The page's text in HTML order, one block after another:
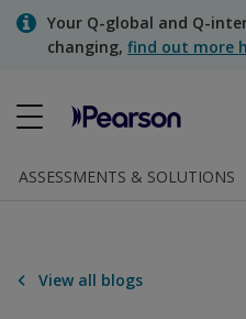
SkipYour Q-global and Q-
changing, find out more
Quick order
ASSESSMENTS & SOLUTIONS
View all blogs